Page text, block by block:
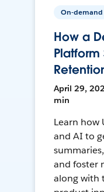
On-demand
How a
Platform
April 29,
min
Learn how
and AI to
and foster
along with